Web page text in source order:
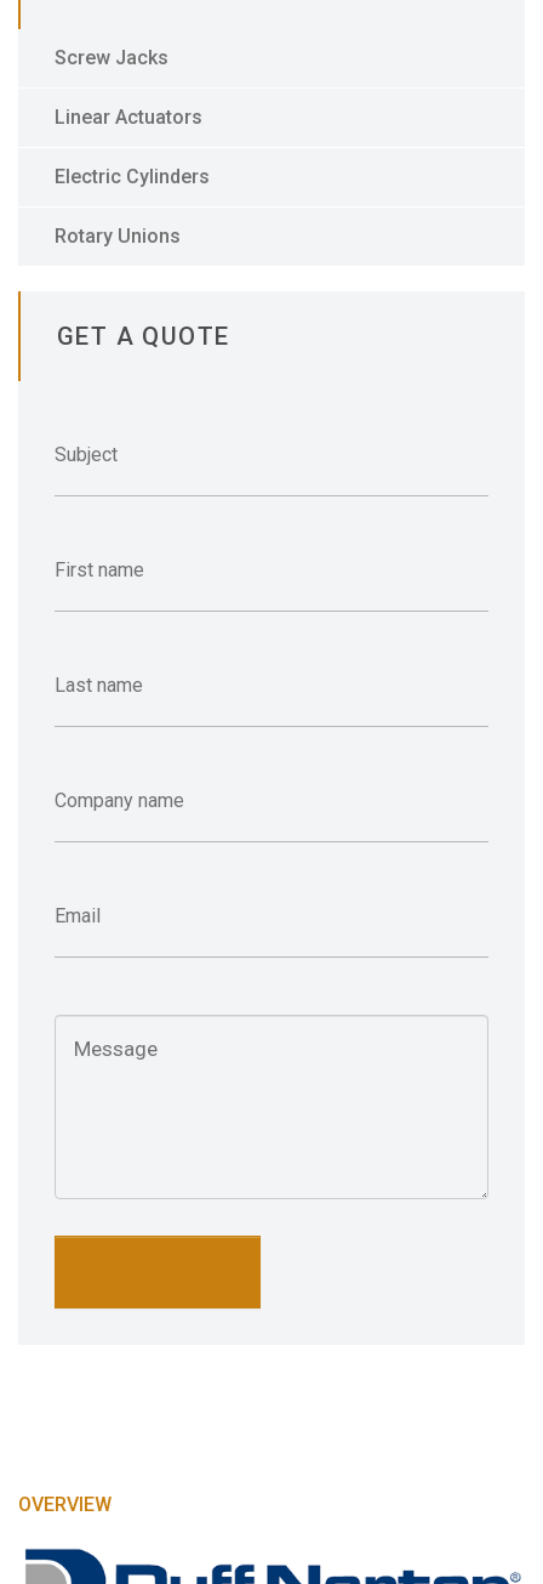
Screw Jacks
Linear Actuators
Electric Cylinders
Rotary Unions
GET A QUOTE
OVERVIEW